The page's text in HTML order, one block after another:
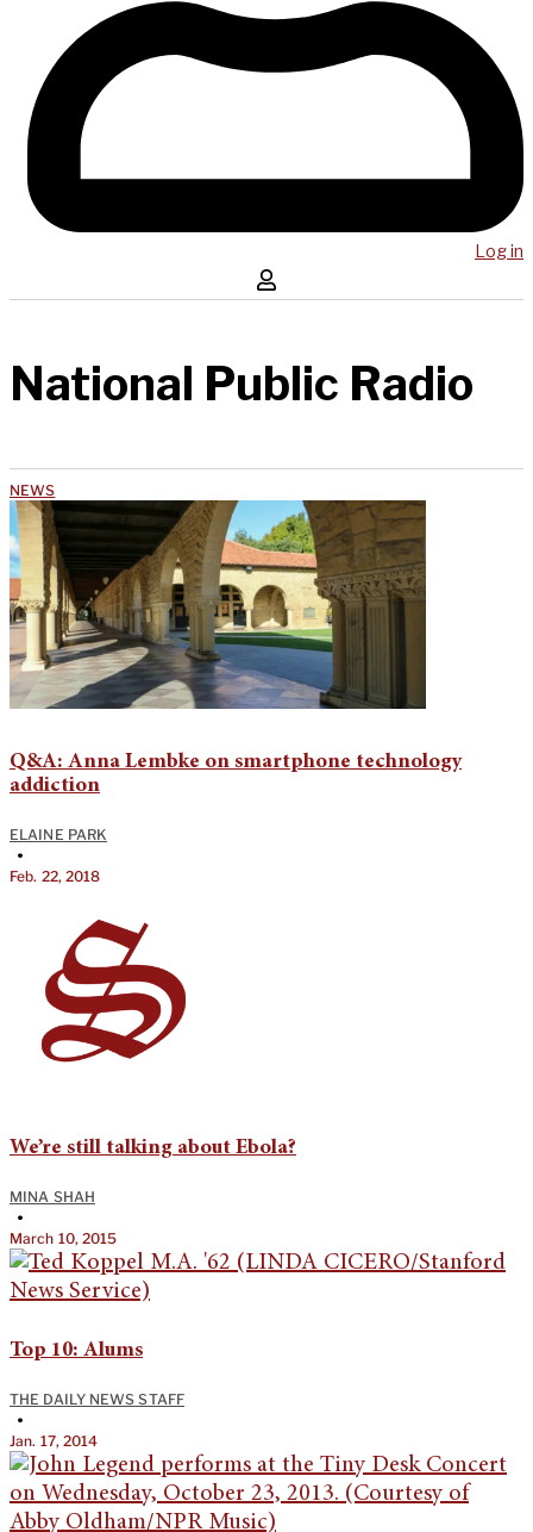
Log in
National Public Radio
NEWS
Q&A: Anna Lembke on smartphone technology
addiction
ELAINE PARK
•
Feb. 22, 2018
We’re still talking about Ebola?
MINA SHAH
•
March 10, 2015
Top 10: Alums
THE DAILY NEWS STAFF
•
Jan. 17, 2014